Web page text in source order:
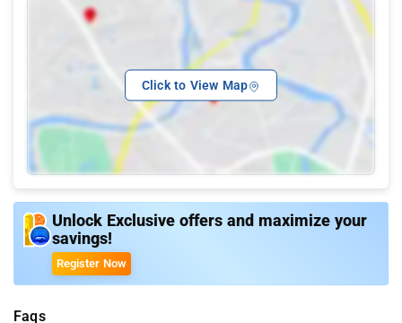
Click to View Map
Unlock Exclusive offers and maximize your
savings!
Register Now
Faqs